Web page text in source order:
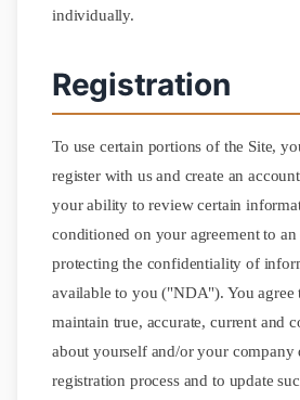
individually.
Registration
To use certain portions of the Site,
register with us and create an
your ability to review certain
conditioned on your agreement to
protecting the confidentiality of
available to you ("NDA"). You agree
maintain true, accurate, current and
about yourself and/or your company
registration process and to update